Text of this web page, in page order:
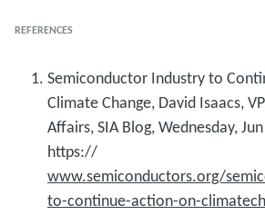
REFERENCES
Semiconductor Industry to
Climate Change, David Isaacs,
Affairs, SIA Blog, Wednesday,
https://
www.semiconductors.org/
to-continue-action-on-